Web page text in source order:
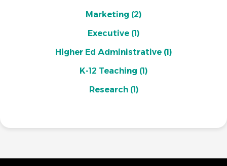
Marketing (2)
Executive (1)
Higher Ed Administrative (1)
K-12 Teaching (1)
Research (1)